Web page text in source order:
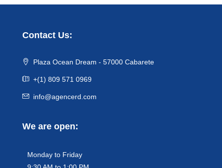
Contact Us:
Plaza Ocean Dream - 57000 Cabarete
+(1) 809 571 0969
info@agencerd.com
We are open:
Monday to Friday